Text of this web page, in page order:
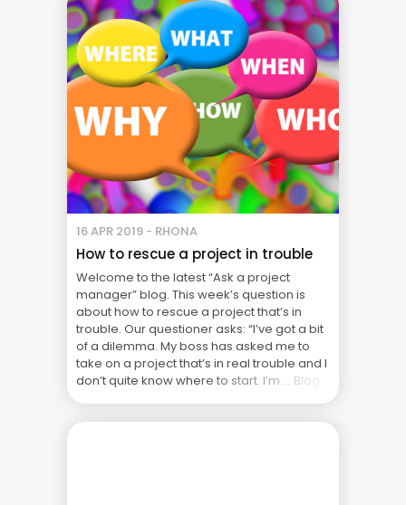
to handle may ... Blog
16 APR 2019 - RHONA
How to rescue a project in trouble
Welcome to the latest “Ask a project
manager” blog. This week’s question is
about how to rescue a project that’s in
trouble. Our questioner asks: “I’ve got a bit
of a dilemma. My boss has asked me to
take on a project that’s in real trouble and I
don’t quite know where to start. I’m ... Blog